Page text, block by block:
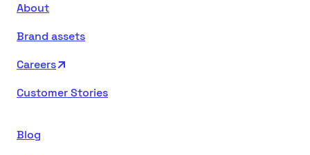
About
Brand assets
Careers
Customer Stories
Blog